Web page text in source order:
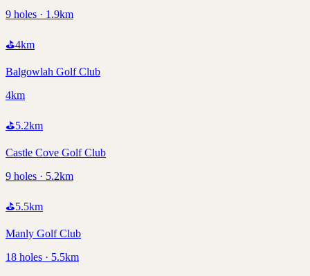
9 holes · 1.9km
⛳4km
Balgowlah Golf Club
4km
⛳5.2km
Castle Cove Golf Club
9 holes · 5.2km
⛳5.5km
Manly Golf Club
18 holes · 5.5km